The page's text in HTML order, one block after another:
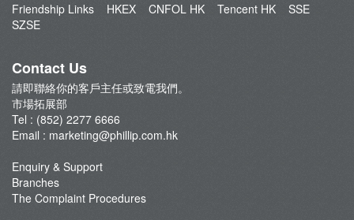
Interest Rate
Friendship Links
HKEX CNFOL HK Tencent HK
SSE
SZSE
Contact Us
請即聯絡你的客戶主任或致電我們。
市場拓展部
Tel : (852) 2277 6666
Email : marketing@phillip.com.hk
Enquiry & Support
Branches
The Complaint Procedures